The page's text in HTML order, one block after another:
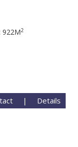
922M2
Details
|